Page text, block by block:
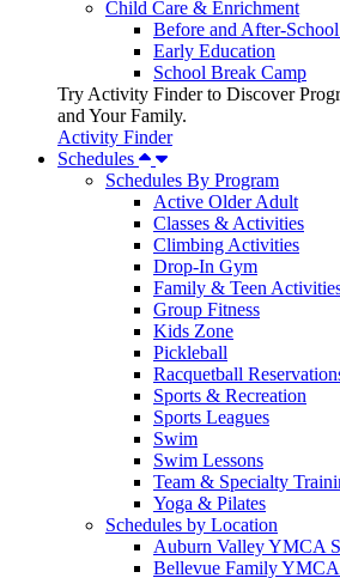
Child Care & Enrichment
Before and After-
Early Education
School Break Camp
Try Activity Finder to Discover
and Your Family.
Activity Finder
Schedules
Schedules By Program
Active Older Adult
Classes & Activities
Climbing Activities
Drop-In Gym
Family & Teen
Group Fitness
Kids Zone
Pickleball
Racquetball
Sports & Recreation
Sports Leagues
Swim
Swim Lessons
Team & Specialty
Yoga & Pilates
Schedules by Location
Auburn Valley YMCA
Bellevue Family YMCA